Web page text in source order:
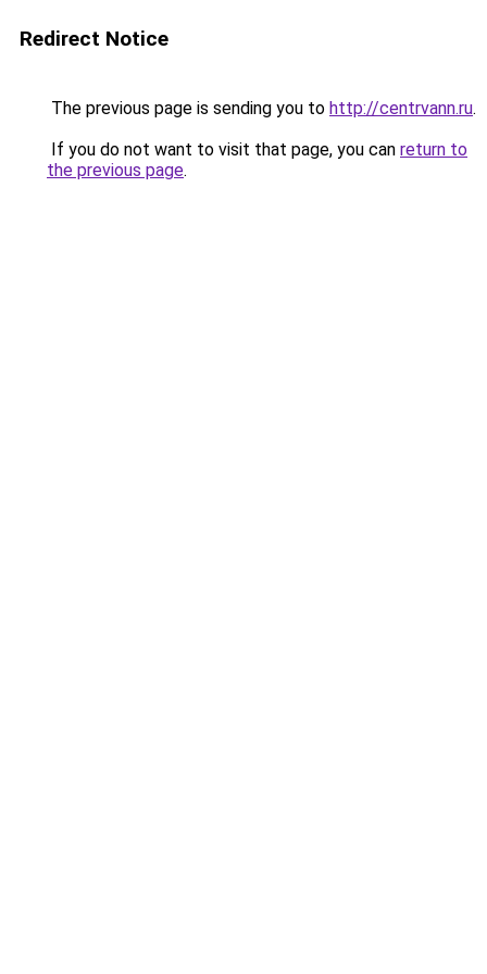
Redirect Notice
The previous page is sending you to http://centrvann.ru.
If you do not want to visit that page, you can return to
the previous page.